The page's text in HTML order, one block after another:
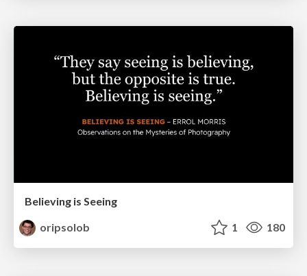
Believing is Seeing
oripsolob
1 180